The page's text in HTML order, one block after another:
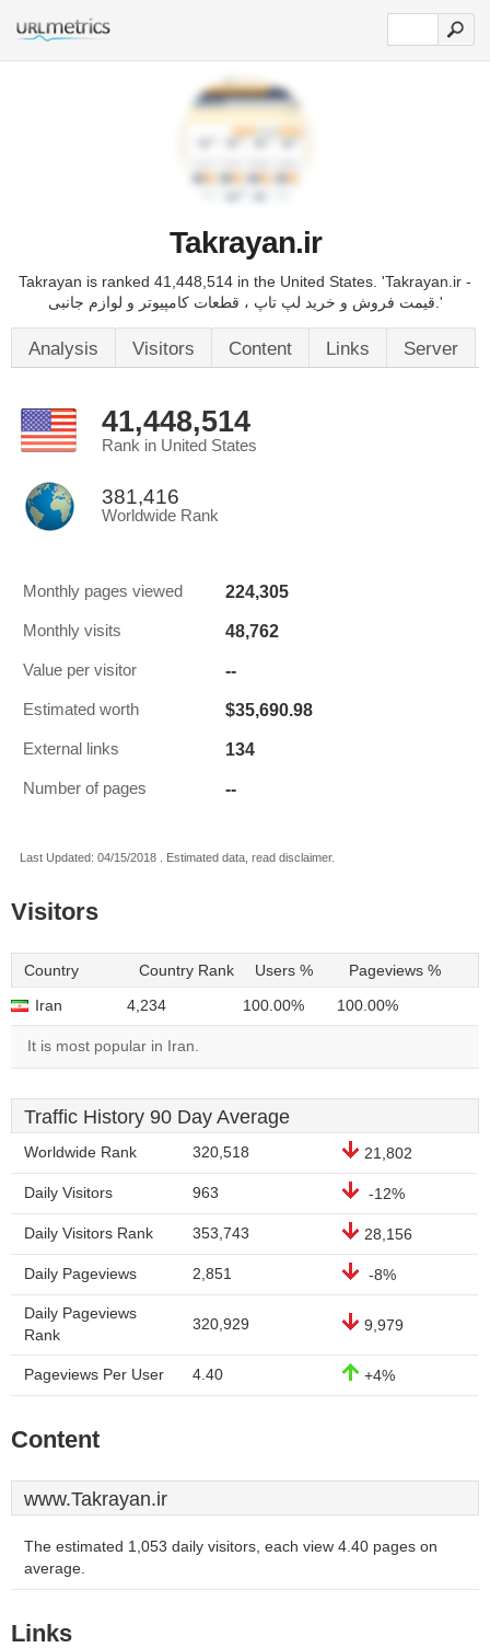
Takrayan.ir
Takrayan is ranked 41,448,514 in the United States. 'Takrayan.ir -
قیمت فروش و خرید لپ تاپ ، قطعات کامپیوتر و لوازم جانبی.'
Analysis Visitors Content Links Server
41,448,514
Rank in United States
381,416
Worldwide Rank
Monthly pages viewed 224,305
Monthly visits 48,762
Value per visitor --
Estimated worth $35,690.98
External links 134
Number of pages --
Last Updated: 04/15/2018 . Estimated data, read disclaimer.
Visitors
Country Country Rank Users % Pageviews %
Iran 4,234 100.00% 100.00%
It is most popular in Iran.
Traffic History 90 Day Average
Worldwide Rank 320,518 21,802
Daily Visitors 963 -12%
Daily Visitors Rank 353,743 28,156
Daily Pageviews 2,851 -8%
Daily Pageviews
Rank
320,929 9,979
Pageviews Per User 4.40 +4%
Content
www.Takrayan.ir
The estimated 1,053 daily visitors, each view 4.40 pages on
average.
Links